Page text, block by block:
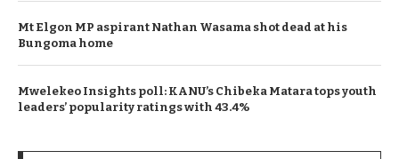
Mt Elgon MP aspirant Nathan Wasama shot dead at his
Bungoma home
Mwelekeo Insights poll: KANU’s Chibeka Matara tops youth
leaders’ popularity ratings with 43.4%